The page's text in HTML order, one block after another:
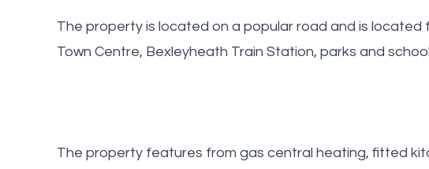
The property is located on a popular road and is
Town Centre, Bexleyheath Train Station, parks and
The property features from gas central heating, fitted